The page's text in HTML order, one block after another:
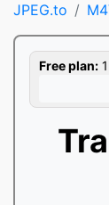
JPEG.to
Free plan: